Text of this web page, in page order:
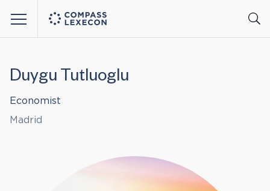
Duygu Tutluoglu
Economist
Madrid